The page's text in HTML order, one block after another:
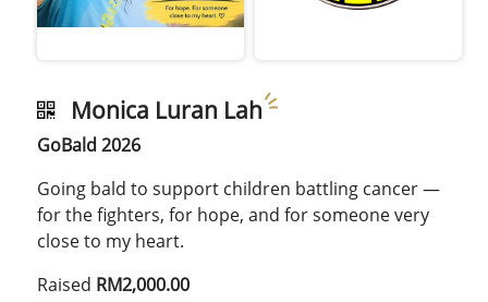
Monica Luran Lah
GoBald 2026
Going bald to support children battling cancer —
for the fighters, for hope, and for someone very
close to my heart.
Raised RM2,000.00